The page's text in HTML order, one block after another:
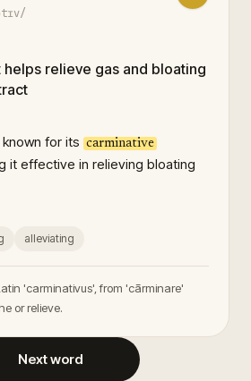
helps relieve gas and bloating
for its carminative
it effective in relieving bloating
alleviating
'carminativus', from 'cārminare'
or relieve.
Next word